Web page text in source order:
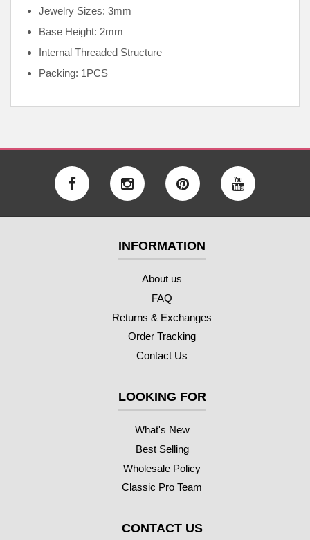
Jewelry Sizes: 3mm
Base Height: 2mm
Internal Threaded Structure
Packing: 1PCS
INFORMATION
About us
FAQ
Returns & Exchanges
Order Tracking
Contact Us
LOOKING FOR
What's New
Best Selling
Wholesale Policy
Classic Pro Team
CONTACT US